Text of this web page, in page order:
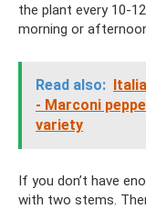
the plant every 10-
morning or
Read also:
- Marconi
variety
If you don’t have
with two stems.